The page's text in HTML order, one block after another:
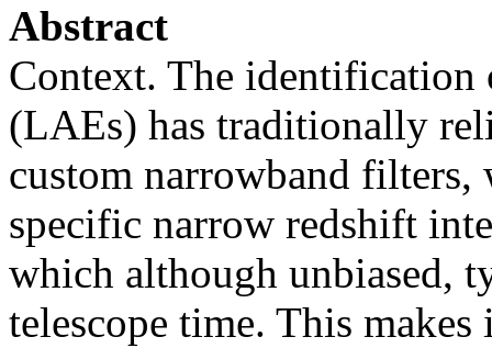
Abstract
Context. The
(LAEs) has traditionally
custom narrowband filters,
specific narrow redshift
which although unbiased,
telescope time. This